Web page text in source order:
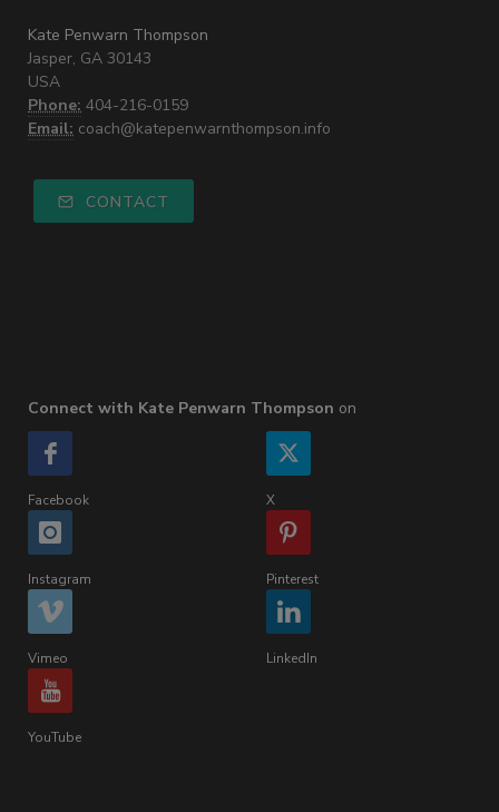
Kate Penwarn Thompson
Jasper, GA 30143
USA
Phone: 404-216-0159
Email: coach@katepenwarnthompson.info
CONTACT
Connect with Kate Penwarn Thompson on
Facebook X
Instagram Pinterest
Vimeo LinkedIn
YouTube